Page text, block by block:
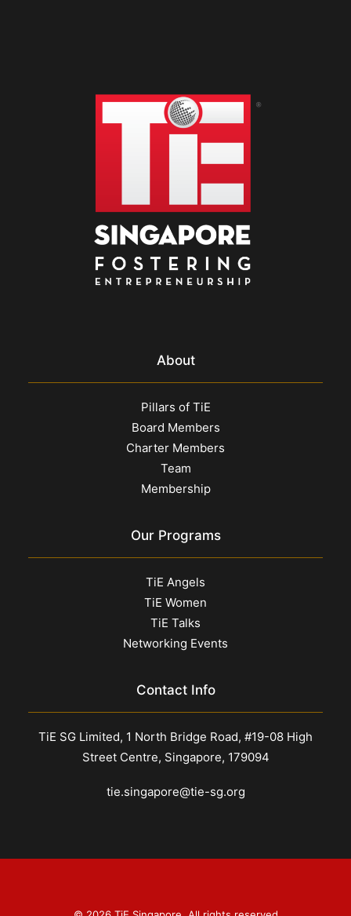
About
Pillars of TiE
Board Members
Charter Members
Team
Membership
Our Programs
TiE Angels
TiE Women
TiE Talks
Networking Events
Contact Info
TiE SG Limited, 1 North Bridge Road, #19-08 High
Street Centre, Singapore, 179094
tie.singapore@tie-sg.org